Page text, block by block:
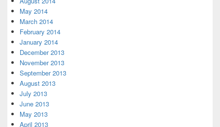
May 2014
March 2014
February 2014
January 2014
December 2013
November 2013
September 2013
August 2013
July 2013
June 2013
May 2013
April 2013